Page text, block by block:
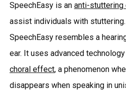
SpeechEasy is an anti-stuttering
assist individuals with
SpeechEasy resembles a
ear. It uses advanced
choral effect, a phenomenon
disappears when speaking in